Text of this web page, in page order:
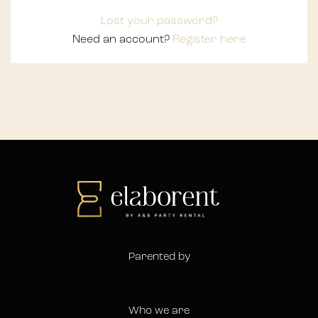
Lost your password?
Need an account? Register here
Parented by
Who we are